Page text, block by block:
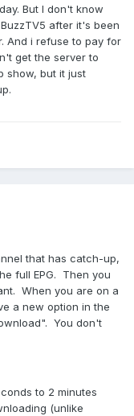
But I don't know
after it's been
And i refuse to pay for
get the server to
show, but it just
that has catch-up,
full EPG. Then you
When you are on a
a new option in the
You don't
to 2 minutes
(unlike